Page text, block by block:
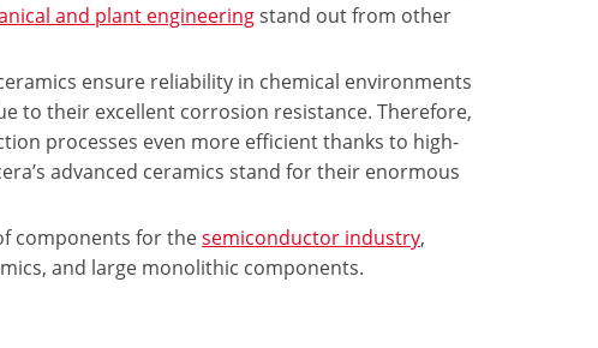
and plant engineeringstand out from other
ensure reliability in chemical environments
to their excellent corrosion resistance. Therefore,
processes even more efficient thanks to high-
advanced ceramics stand for their enormous
components for thesemiconductor industry,
and large monolithic components.